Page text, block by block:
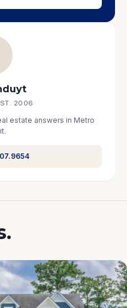
2006
estate answers in Metro